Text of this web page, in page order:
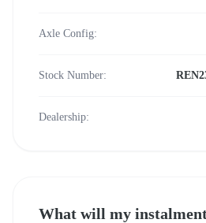
Axle Config:
Stock Number:
Dealership:
What will my